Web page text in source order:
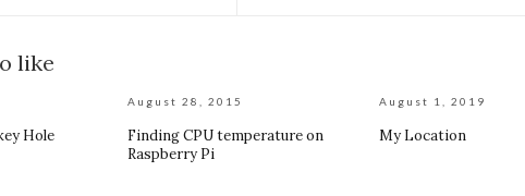
like
Hole
August 28, 2015
Finding CPU temperature on
Raspberry Pi
August 1, 2019
My Location